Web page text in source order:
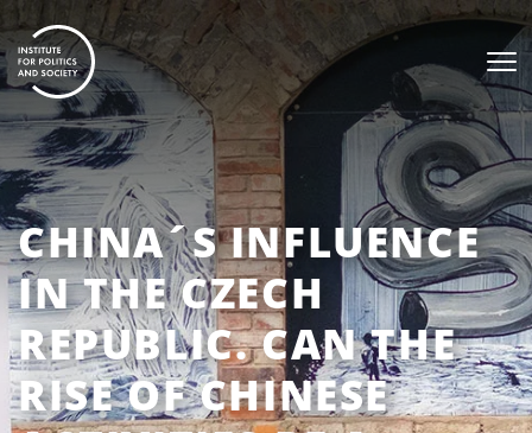
CHINA´S INFLUENCE
IN THE CZECH
REPUBLIC. CAN THE
RISE OF CHINESE